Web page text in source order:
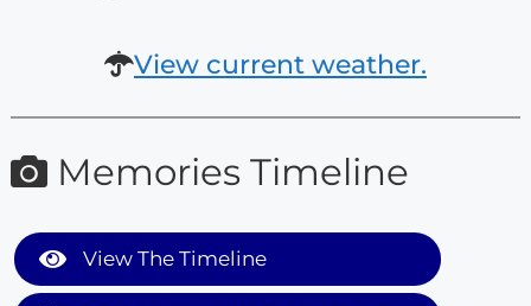
View current weather.
Memories Timeline
View The Timeline